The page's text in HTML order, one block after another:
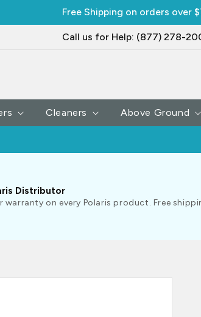
Free Shipping on orders over
Call us for Help: (877) 278-
Cleaners Above Ground
Distributor
warranty on every Polaris product. Free